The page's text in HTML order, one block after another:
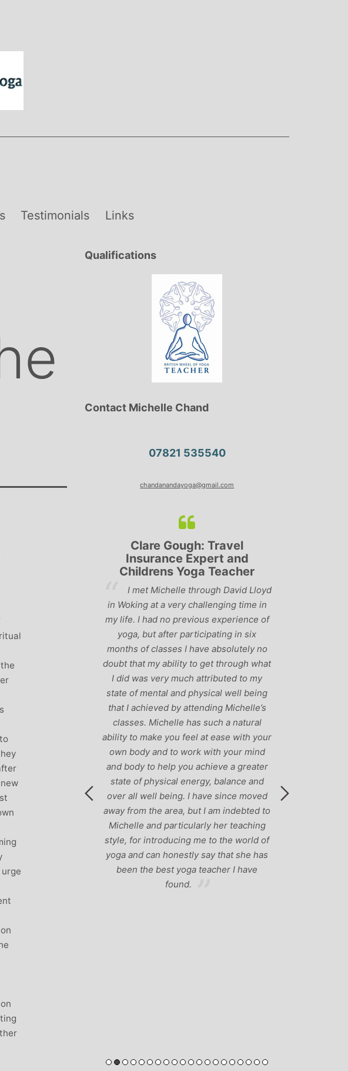
Testimonials Links
Qualifications
Contact Michelle Chand
07821 535540
chandanandayoga@gmail.com
Travel
and
Teacher
experience of
in six
absolutely no
get through what
attributed to my
well being
Michelle’s
such a natural
at ease with your
with your mind
achieve a greater
balance and
since moved
I am indebted to
her teaching
me to the world of
say that she has
teacher I have
Lyndsay: Mum and Mum-to-
be
‘Having been to a few yoga
classes in the past, I would have to say
that Michelle is one of the best teachers
I’ve come across. She keeps a perfect
balance between relaxing, fun classes
and ‘serious’ yoga practise. I would
recommend them to anyone!’